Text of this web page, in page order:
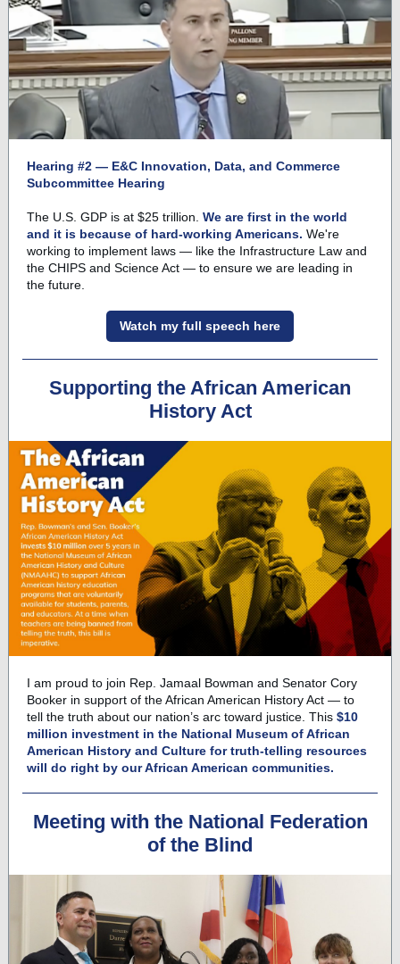
Hearing #2 — E&C Innovation, Data, and Commerce
Subcommittee Hearing
The U.S. GDP is at $25 trillion. We are first in the world
and it is because of hard-working Americans. We're
working to implement laws — like the Infrastructure Law and
the CHIPS and Science Act — to ensure we are leading in
the future.
Watch my full speech here
Supporting the African American
History Act
I am proud to join Rep. Jamaal Bowman and Senator Cory
Booker in support of the African American History Act — to
tell the truth about our nation’s arc toward justice. This $10
million investment in the National Museum of African
American History and Culture for truth-telling resources
will do right by our African American communities.
Meeting with the National Federation
of the Blind